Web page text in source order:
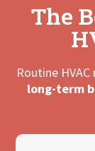
The
Routine
long-term